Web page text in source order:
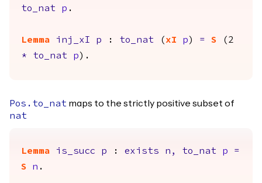
to_nat
p .
Lemma inj_xI p : to_nat ( xI p ) = S (2
*
to_nat p ).
Pos.to_nat maps to the strictly positive subset of
nat
Lemma is_succ p : exists n , to_nat p
=
S
n .